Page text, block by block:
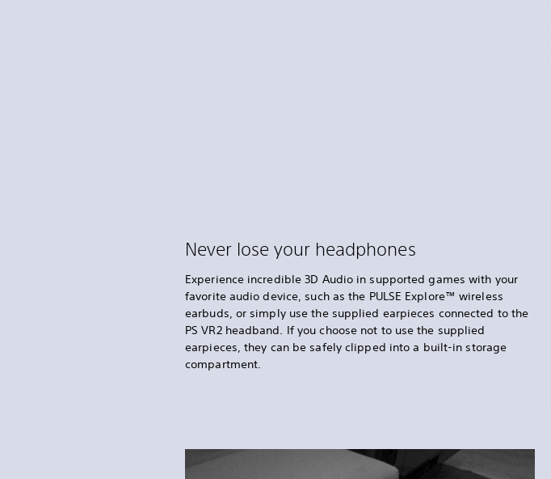
Never lose your headphones
Experience incredible 3D Audio in supported games with your
favorite audio device, such as the PULSE Explore™ wireless
earbuds, or simply use the supplied earpieces connected to the
PS VR2 headband. If you choose not to use the supplied
earpieces, they can be safely clipped into a built-in storage
compartment.